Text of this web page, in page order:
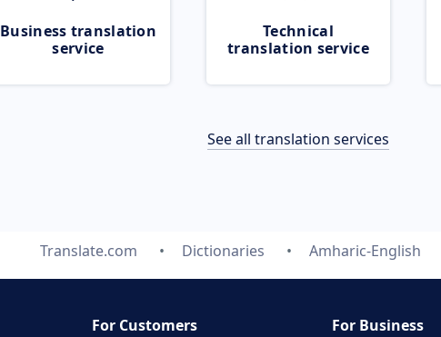
Business translation
service
Technical
translation service
See all translation services
Translate.com Dictionaries Amharic-English
For Customers For Business